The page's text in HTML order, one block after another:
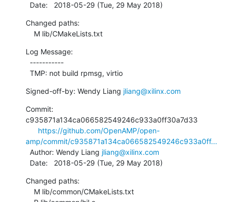
  Date:   2018-05-29 (Tue, 29 May 2018)
Changed paths:
    M lib/CMakeLists.txt
Log Message:
  TMP: not build rpmsg, virtio
Signed-off-by: Wendy Liang jliang@xilinx.com
Commit:
c935871a134ca066582549246c933a0ff30a7d33
https://github.com/OpenAMP/open-
amp/commit/c935871a134ca066582549246c933a0ff...
  Author: Wendy Liang
jliang@xilinx.com
  Date:   2018-05-29 (Tue, 29 May 2018)
Changed paths: